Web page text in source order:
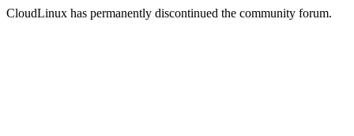
CloudLinux has permanently discontinued the community forum.